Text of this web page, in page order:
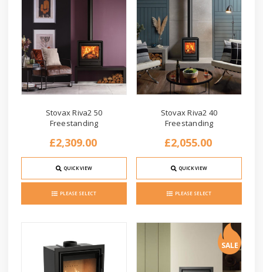
Stovax Riva2 50
Freestanding
£2,309.00
QUICK VIEW
PLEASE SELECT
Stovax Riva2 40
Freestanding
£2,055.00
QUICK VIEW
PLEASE SELECT
SALE